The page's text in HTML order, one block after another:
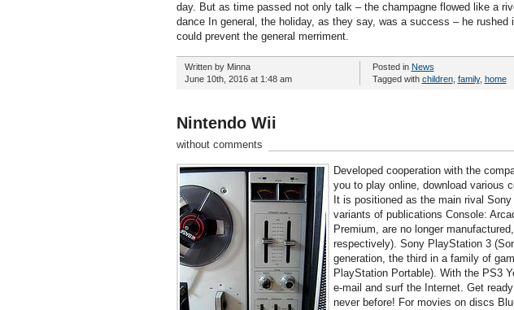
day. But as time passed not only talk – the champagne flowed like a
dance In general, the holiday, as they say, was a success – he
could prevent the general merriment.
Written by Minna
June 10th, 2016 at 1:48 am
Posted in News
Tagged with children, family, home
Nintendo Wii
without comments
Developed cooperation with the
you to play online, download various
It is positioned as the main rival
variants of publications Console:
Premium, are no longer
respectively). Sony PlayStation 3
generation, the third in a family of
PlayStation Portable). With the PS3
e-mail and surf the Internet. Get
never before! For movies on discs